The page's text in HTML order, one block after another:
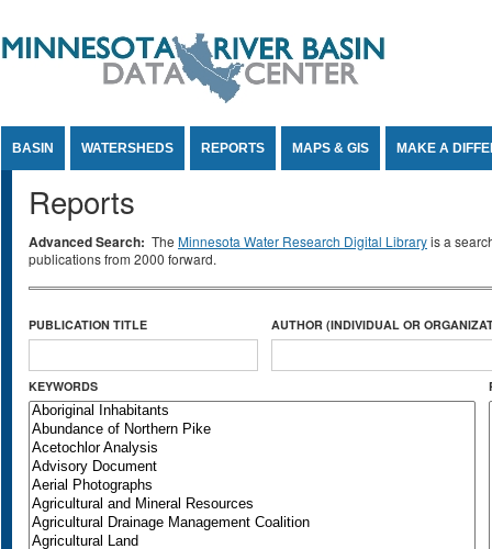
BASIN WATERSHEDS REPORTS MAPS & GIS MAKE A
Reports
Advanced Search: The Minnesota Water Research Digital Libraryis a
publications from 2000 forward.
PUBLICATION TITLE AUTHOR (INDIVIDUAL OR
KEYWORDS